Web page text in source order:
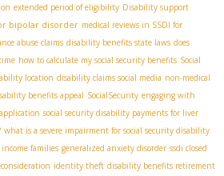
extended period of eligibility Disability support
bipolar disorder medical reviews in SSDI for
abuse claims disability benefits state laws does
how to calculate my social security benefits Social
location disability claims social media non-medical
benefits appeal SocialSecurity engaging with
social security disability payments for liver
what is a severe impairment for social security disability
families generalized anxiety disorder ssdi closed
identity theft disability benefits retirement